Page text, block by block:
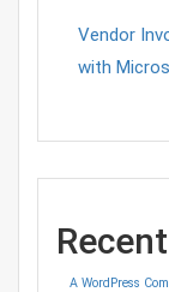
Vendor
with
A WordPress